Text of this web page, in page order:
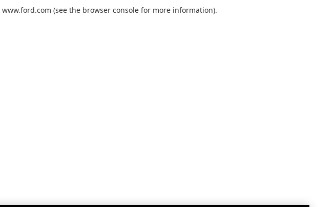
www.ford.com (see the browser console for more information).